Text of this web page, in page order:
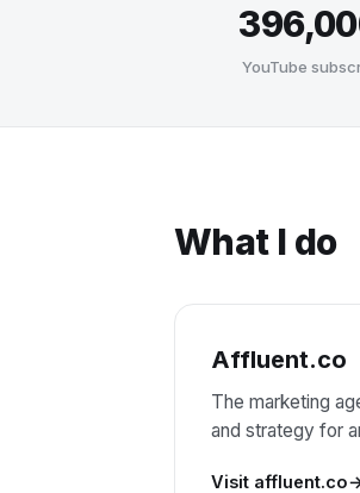
YouTube
What I do
Affluent.co
The marketing
and strategy for
Visit affluent.co